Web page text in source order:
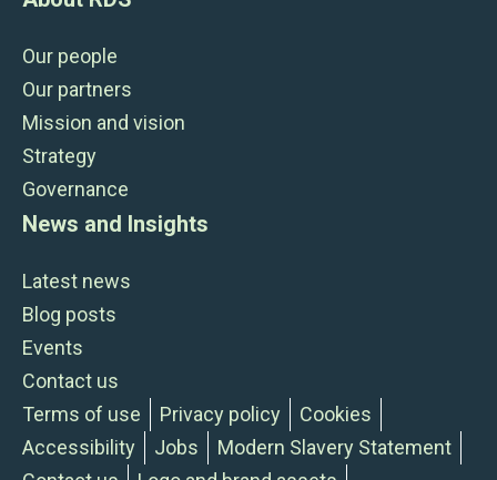
Our people
Our partners
Mission and vision
Strategy
Governance
News and Insights
Latest news
Blog posts
Events
Contact us
Terms of use
Privacy policy
Cookies
Accessibility
Jobs
Modern Slavery Statement